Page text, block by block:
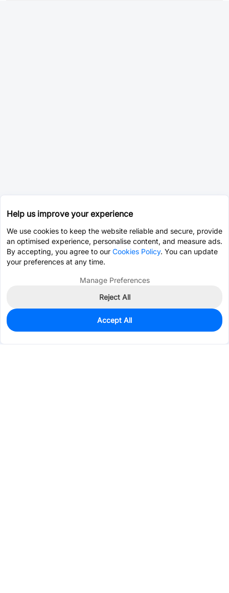
0
$15.3888
Help us improve your experience
We use cookies to keep the website reliable and secure, provide
an optimised experience, personalise content, and measure ads.
By accepting, you agree to our Cookies Policy. You can update
your preferences at any time.
Manage Preferences
Reject All
Accept All